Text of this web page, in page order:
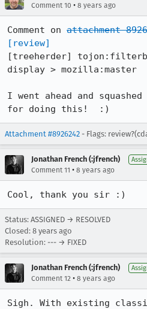
Comment 10 • 8 years ago
Comment on attachment
[review]
[treeherder]
display > mozilla:master
I went ahead and
for doing this!  :)
Attachment #8926242 - Flags:
Jonathan French (:jfrench)
Comment 11 • 8 years ago
Cool, thank you sir :)
Status: ASSIGNED → RESOLVED
Closed: 8 years ago
Resolution: --- → FIXED
Jonathan French (:jfrench)
Comment 12 • 8 years ago
Sigh. With existing